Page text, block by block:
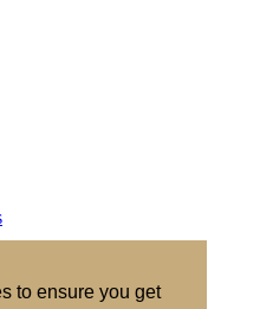
to ensure you get